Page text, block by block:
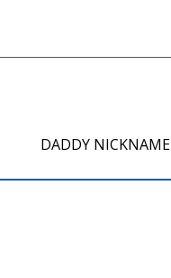
DADDY NICKNAME